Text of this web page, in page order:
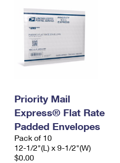
Priority Mail
Express® Flat Rate
Padded Envelopes
Pack of 10
12-1/2"(L) x 9-1/2"(W)
$0.00